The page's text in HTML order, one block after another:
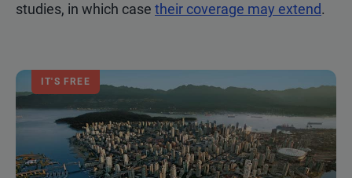
studies, in which case their coverage may extend.
IT'S FREE